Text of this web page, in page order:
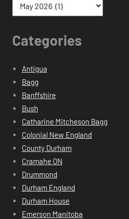
Categories
Antigua
Bagg
Banffshire
Bush
Catharine Mitcheson Bagg
Colonial New England
County Durham
Cramahe ON
Drummond
Durham England
Durham House
Emerson Manitoba